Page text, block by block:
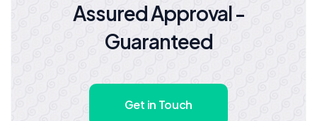
Assured Approval -
Guaranteed
Get in Touch